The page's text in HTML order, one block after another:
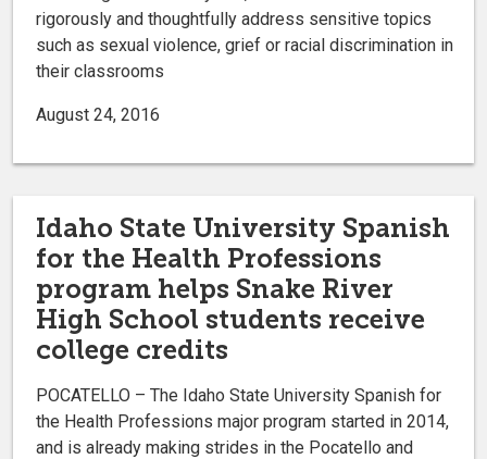
rigorously and thoughtfully address sensitive topics
such as sexual violence, grief or racial discrimination in
their classrooms
August 24, 2016
Idaho State University Spanish
for the Health Professions
program helps Snake River
High School students receive
college credits
POCATELLO – The Idaho State University Spanish for
the Health Professions major program started in 2014,
and is already making strides in the Pocatello and